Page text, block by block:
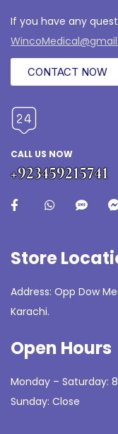
If you have any
CONTACT NOW
CALL US NOW
+923459215741
Store
Address: Opp Dow
Karachi.
Open Hours
Monday – Saturday:
Sunday: Close